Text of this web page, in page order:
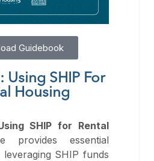
Guidebook
Using SHIP For
Housing
SHIP for Rental
provides essential
SHIP funds